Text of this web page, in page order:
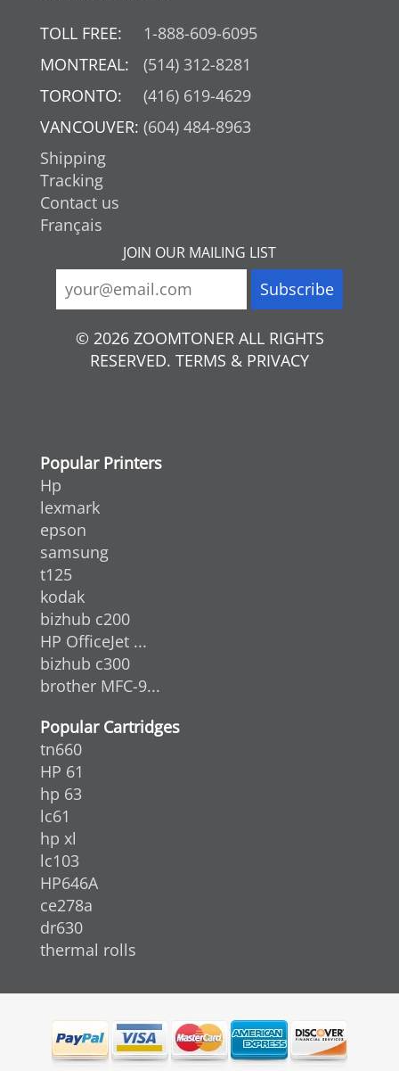
TOLL FREE:
1-888-609-6095
MONTREAL:
(514) 312-8281
TORONTO:
(416) 619-4629
VANCOUVER: (604) 484-8963
Shipping
Tracking
Contact us
Français
JOIN OUR MAILING LIST
© 2026 ZOOMTONER ALL RIGHTS
RESERVED. TERMS & PRIVACY
Popular Printers
Hp
lexmark
epson
samsung
t125
kodak
bizhub c200
HP OfficeJet ...
bizhub c300
brother MFC-9...
Popular Cartridges
tn660
HP 61
hp 63
lc61
hp xl
lc103
HP646A
ce278a
dr630
thermal rolls